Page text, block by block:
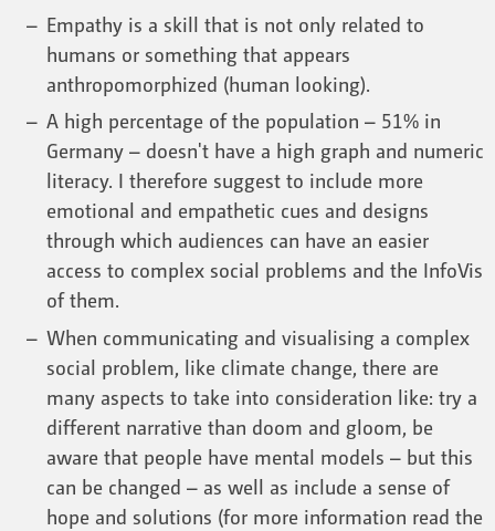
Empathy is a skill that is not only related to
humans or something that appears
anthropomorphized (human looking).
A high percentage of the population – 51% in
Germany – doesn't have a high graph and numeric
literacy. I therefore suggest to include more
emotional and empathetic cues and designs
through which audiences can have an easier
access to complex social problems and the InfoVis
of them.
When communicating and visualising a complex
social problem, like climate change, there are
many aspects to take into consideration like: try a
different narrative than doom and gloom, be
aware that people have mental models – but this
can be changed – as well as include a sense of
hope and solutions (for more information read the